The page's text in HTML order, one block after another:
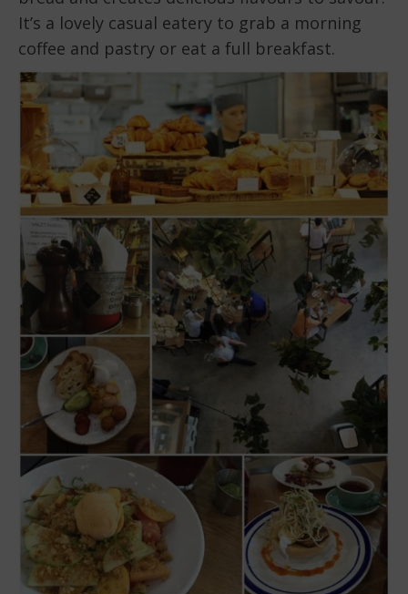
It’s a lovely casual eatery to grab a morning
coffee and pastry or eat a full breakfast.